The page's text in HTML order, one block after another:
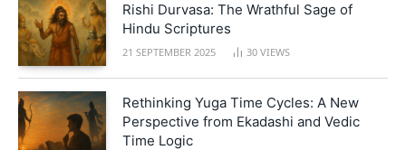
Rishi Durvasa: The Wrathful Sage of
Hindu Scriptures
21 SEPTEMBER 2025 30 VIEWS
Rethinking Yuga Time Cycles: A New
Perspective from Ekadashi and Vedic
Time Logic